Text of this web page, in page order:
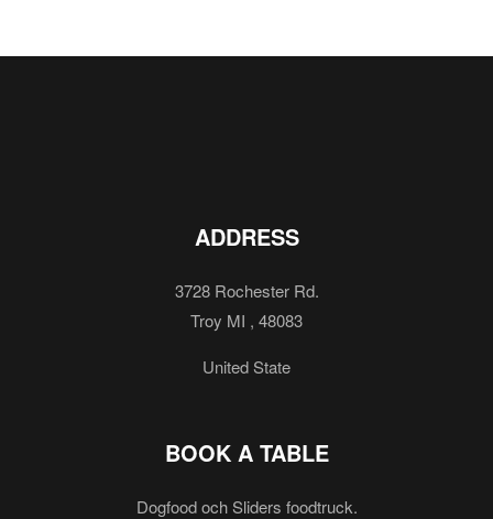
ADDRESS
3728 Rochester Rd.
Troy MI , 48083
United State
BOOK A TABLE
Dogfood och Sliders foodtruck.